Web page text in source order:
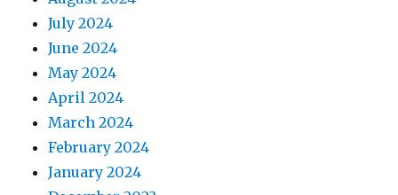
July 2024
June 2024
May 2024
April 2024
March 2024
February 2024
January 2024